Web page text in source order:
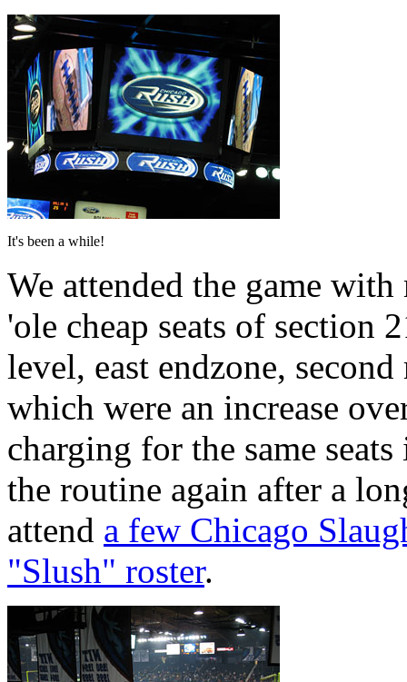
It's been a while!
We attended the game
'ole cheap seats of section
level, east endzone,
which were an increase
charging for the same
the routine again after a
attend a few Chicago
"Slush" roster.